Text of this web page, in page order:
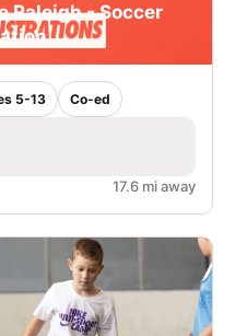
Raleigh - Soccer
5-13 Co-ed
17.6 mi away